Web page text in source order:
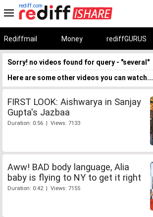
rediff.com
Rediffmail Money rediffGURUS
Sorry! no videos found for query - "several"
Here are some other videos you can watch...
FIRST LOOK: Aishwarya in Sanjay
Gupta's Jazbaa
Duration: 0:56 | Views: 7133
Aww! BAD body language, Alia
baby is flying to NY to get it right
Duration: 0:42 | Views: 7155